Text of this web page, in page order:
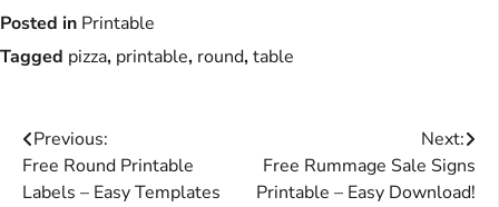
Posted in Printable
Tagged pizza, printable, round,table
Post
navigation
Previous:
Free Round Printable
Labels – Easy Templates
Next:
Free Rummage Sale Signs
Printable – Easy Download!